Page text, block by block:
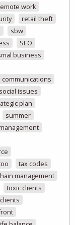
work
retail theft
sbw
SEO
business
social issues
plan
summer
tax codes
management
toxic clients